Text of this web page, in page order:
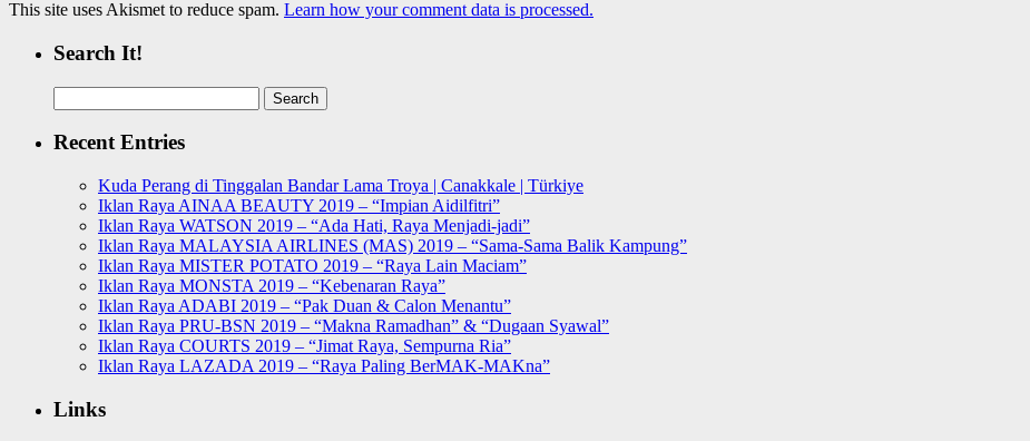
This site uses Akismet to reduce spam. Learn how your comment data is processed.
Search It!
for:
Recent Entries
Kuda Perang di Tinggalan Bandar Lama Troya | Canakkale | Türkiye
Iklan Raya AINAA BEAUTY 2019 – “Impian Aidilfitri”
Iklan Raya WATSON 2019 – “Ada Hati, Raya Menjadi-jadi”
Iklan Raya MALAYSIA AIRLINES (MAS) 2019 – “Sama-Sama Balik Kampung”
Iklan Raya MISTER POTATO 2019 – “Raya Lain Maciam”
Iklan Raya MONSTA 2019 – “Kebenaran Raya”
Iklan Raya ADABI 2019 – “Pak Duan & Calon Menantu”
Iklan Raya PRU-BSN 2019 – “Makna Ramadhan” & “Dugaan Syawal”
Iklan Raya COURTS 2019 – “Jimat Raya, Sempurna Ria”
Iklan Raya LAZADA 2019 – “Raya Paling BerMAK-MAKna”
Links